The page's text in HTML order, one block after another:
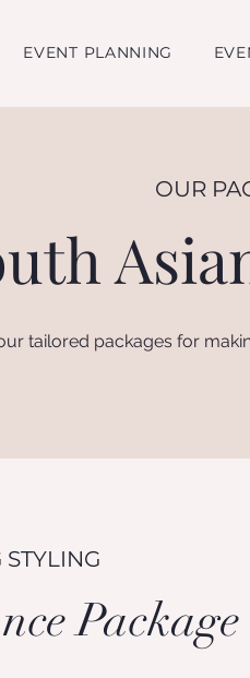
EVENT PLANNING
OUR
tailored packages for
Package